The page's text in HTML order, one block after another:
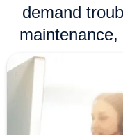
demand
maintenance,